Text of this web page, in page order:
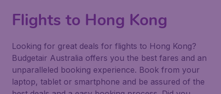
Flights to Hong Kong
Looking for great deals for flights to Hong Kong?
Budgetair Australia offers you the best fares and an
unparalleled booking experience. Book from your
laptop, tablet or smartphone and be assured of the